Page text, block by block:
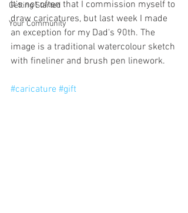
Getting Started
Your Community
It's not often that I commission myself to
draw caricatures, but last week I made
an exception for my Dad's 90th. The
image is a traditional watercolour sketch
with fineliner and brush pen linework.
#caricature #gift